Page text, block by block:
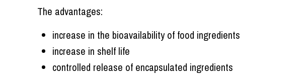
The advantages:
increase in the bioavailability of food ingredients
increase in shelf life
controlled release of encapsulated ingredients